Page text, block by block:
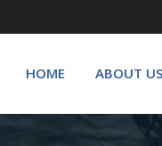
HOME ABOUT US